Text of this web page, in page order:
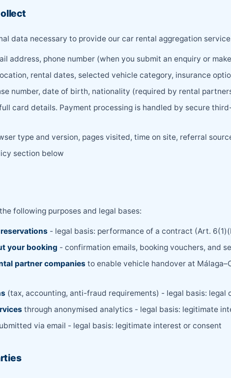
data necessary to provide our car rental aggregation
address, phone number (when you submit an enquiry or
rental dates, selected vehicle category, insurance
number, date of birth, nationality (required by rental
card details. Payment processing is handled by secure
type and version, pages visited, time on site, referral
section below
following purposes and legal bases:
- legal basis: performance of a contract (Art.
your booking - confirmation emails, booking vouchers, and
partner companies to enable vehicle handover at
(tax, accounting, anti-fraud requirements) - legal basis: legal
through anonymised analytics - legal basis: legitimate
via email - legal basis: legitimate interest or consent